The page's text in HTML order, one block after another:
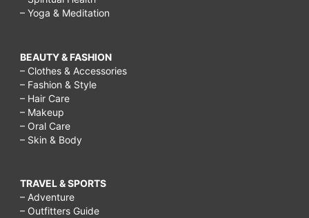
– Yoga & Meditation
BEAUTY & FASHION
– Clothes & Accessories
– Fashion & Style
– Hair Care
– Makeup
– Oral Care
– Skin & Body
TRAVEL & SPORTS
– Adventure
– Outfitters Guide